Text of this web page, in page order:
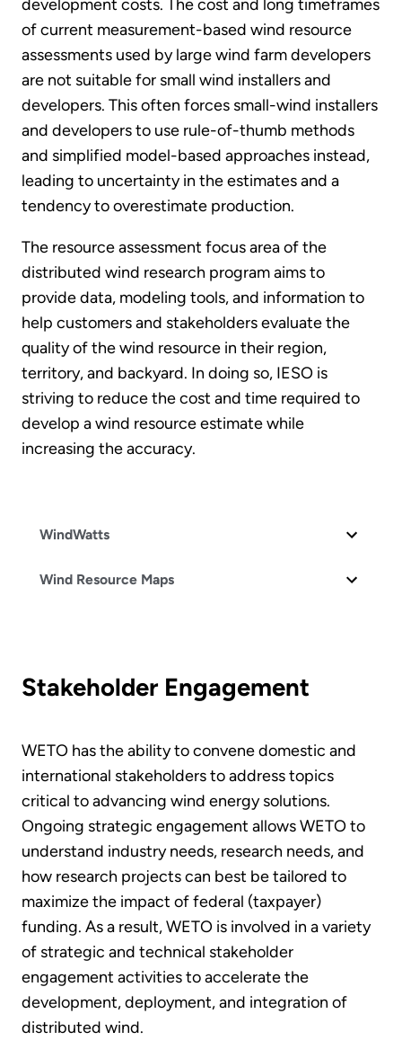
development costs. The cost and long timeframes
of current measurement-based wind resource
assessments used by large wind farm developers
are not suitable for small wind installers and
developers. This often forces small-wind installers
and developers to use rule-of-thumb methods
and simplified model-based approaches instead,
leading to uncertainty in the estimates and a
tendency to overestimate production.
The resource assessment focus area of the
distributed wind research program aims to
provide data, modeling tools, and information to
help customers and stakeholders evaluate the
quality of the wind resource in their region,
territory, and backyard. In doing so, IESO is
striving to reduce the cost and time required to
develop a wind resource estimate while
increasing the accuracy.
WindWatts
Wind Resource Maps
Stakeholder Engagement
WETO has the ability to convene domestic and
international stakeholders to address topics
critical to advancing wind energy solutions.
Ongoing strategic engagement allows WETO to
understand industry needs, research needs, and
how research projects can best be tailored to
maximize the impact of federal (taxpayer)
funding. As a result, WETO is involved in a variety
of strategic and technical stakeholder
engagement activities to accelerate the
development, deployment, and integration of
distributed wind.